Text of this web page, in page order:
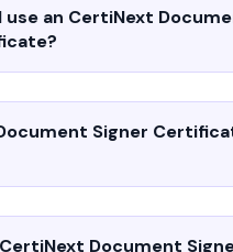
use an CertiNext
Signer
Document